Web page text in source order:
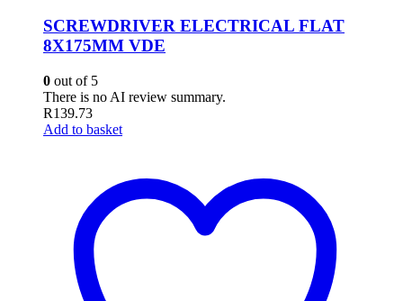
SCREWDRIVER ELECTRICAL FLAT
8X175MM VDE
0 out of 5
There is no AI review summary.
R139.73
Add to basket